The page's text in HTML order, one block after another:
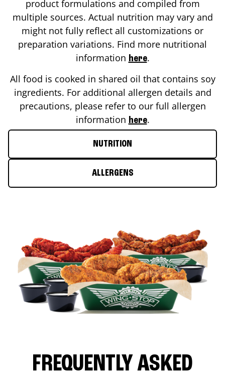
product formulations and compiled from
multiple sources. Actual nutrition may vary and
might not fully reflect all customizations or
preparation variations. Find more nutritional
information here.
All food is cooked in shared oil that contains soy
ingredients. For additional allergen details and
precautions, please refer to our full allergen
information here.
NUTRITION
ALLERGENS
FREQUENTLY ASKED